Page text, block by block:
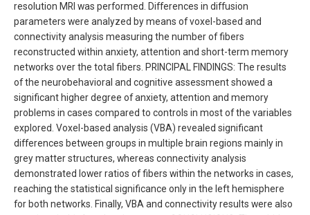
resolution MRI was performed. Differences in diffusion
parameters were analyzed by means of voxel-based and
connectivity analysis measuring the number of fibers
reconstructed within anxiety, attention and short-term memory
networks over the total fibers. PRINCIPAL FINDINGS: The results
of the neurobehavioral and cognitive assessment showed a
significant higher degree of anxiety, attention and memory
problems in cases compared to controls in most of the variables
explored. Voxel-based analysis (VBA) revealed significant
differences between groups in multiple brain regions mainly in
grey matter structures, whereas connectivity analysis
demonstrated lower ratios of fibers within the networks in cases,
reaching the statistical significance only in the left hemisphere
for both networks. Finally, VBA and connectivity results were also